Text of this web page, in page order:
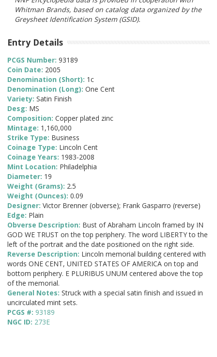
Whitman Brands, based on catalog data organized by the
Greysheet Identification System (GSID).
Entry Details
PCGS Number: 93189
Coin Date: 2005
Denomination (Short): 1c
Denomination (Long): One Cent
Variety: Satin Finish
Desg: MS
Composition: Copper plated zinc
Mintage: 1,160,000
Strike Type: Business
Coinage Type: Lincoln Cent
Coinage Years: 1983-2008
Mint Location: Philadelphia
Diameter: 19
Weight (Grams): 2.5
Weight (Ounces): 0.09
Designer: Victor Brenner (obverse); Frank Gasparro (reverse)
Edge: Plain
Obverse Description: Bust of Abraham Lincoln framed by IN
GOD WE TRUST on the top periphery. The word LIBERTY to the
left of the portrait and the date positioned on the right side.
Reverse Description: Lincoln memorial building centered with
words ONE CENT, UNITED STATES OF AMERICA on top and
bottom periphery. E PLURIBUS UNUM centered above the top
of the memorial.
General Notes: Struck with a special satin finish and issued in
uncirculated mint sets.
PCGS #: 93189
NGC ID: 273E